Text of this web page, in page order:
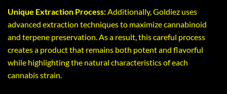
Unique Extraction Process:Additionally, Goldiez uses
advanced extraction techniques to maximize cannabinoid
and terpene preservation. As a result, this careful process
creates a product that remains both potent and flavorful
while highlighting the natural characteristics of each
cannabis strain.